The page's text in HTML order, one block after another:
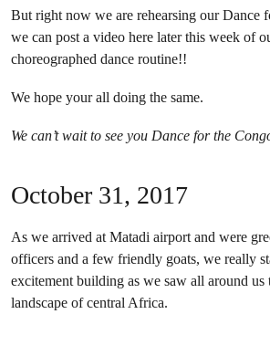
But right now we are rehearsing our Dance
we can post a video here later this week of
choreographed dance routine!!
We hope your all doing the same.
We can’t wait to see you Dance for the
October 31, 2017
As we arrived at Matadi airport and were
officers and a few friendly goats, we really
excitement building as we saw all around us
landscape of central Africa.